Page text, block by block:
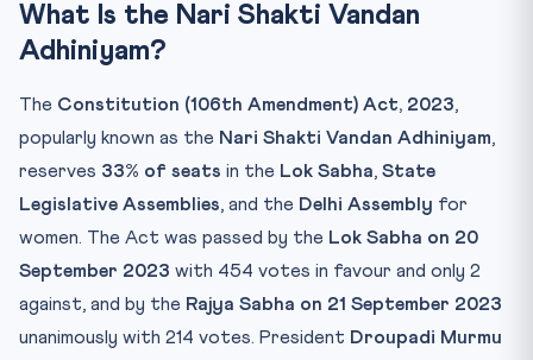
What Is the Nari Shakti Vandan
Adhiniyam?
The Constitution (106th Amendment) Act, 2023,
popularly known as the Nari Shakti Vandan Adhiniyam,
reserves 33% of seats in the Lok Sabha, State
Legislative Assemblies, and the Delhi Assembly for
women. The Act was passed by the Lok Sabha on 20
September 2023 with 454 votes in favour and only 2
against, and by the Rajya Sabha on 21 September 2023
unanimously with 214 votes. President Droupadi Murmu